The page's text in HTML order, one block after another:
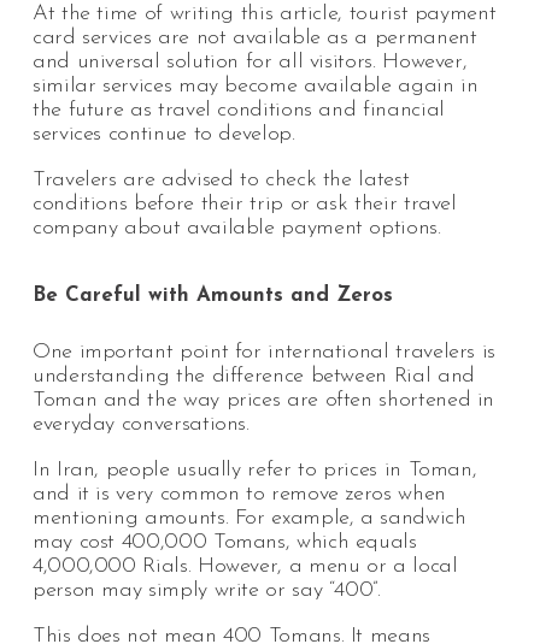
At the time of writing this article, tourist payment
card services are not available as a permanent
and universal solution for all visitors. However,
similar services may become available again in
the future as travel conditions and financial
services continue to develop.
Travelers are advised to check the latest
conditions before their trip or ask their travel
company about available payment options.
Be Careful with Amounts and Zeros
One important point for international travelers is
understanding the difference between Rial and
Toman and the way prices are often shortened in
everyday conversations.
In Iran, people usually refer to prices in Toman,
and it is very common to remove zeros when
mentioning amounts. For example, a sandwich
may cost 400,000 Tomans, which equals
4,000,000 Rials. However, a menu or a local
person may simply write or say “400”.
This does not mean 400 Tomans. It means